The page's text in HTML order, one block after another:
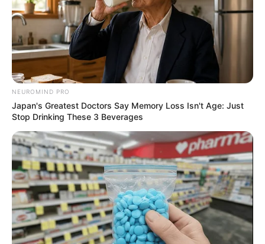
NEUROMIND PRO
Japan's Greatest Doctors Say Memory Loss Isn't Age: Just
Stop Drinking These 3 Beverages